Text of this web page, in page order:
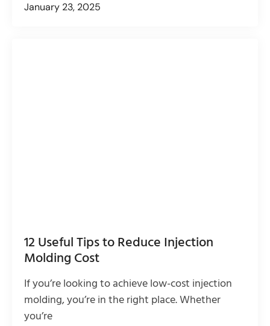
January 23, 2025
12 Useful Tips to Reduce Injection
Molding Cost
If you’re looking to achieve low-cost injection
molding, you’re in the right place. Whether
you’re